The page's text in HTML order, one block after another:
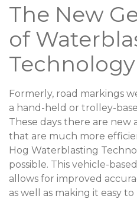
The New
of
Technology
Formerly, road markings
a hand-held or trolley-
These days there are new
that are much more
Hog Waterblasting
possible. This vehicle-
allows for improved
as well as making it easy